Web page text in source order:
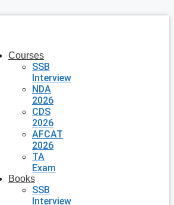
Courses
SSB
Interview
NDA
2026
CDS
2026
AFCAT
2026
TA
Exam
Books
SSB
Interview